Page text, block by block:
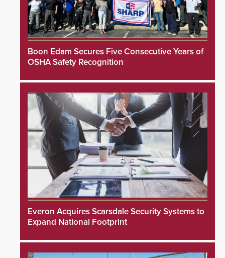
Boon Edam Secures Five Consecutive Years of
OSHA Safety Recognition
Everon Acquires Scarsdale Security Systems to
Expand National Footprint